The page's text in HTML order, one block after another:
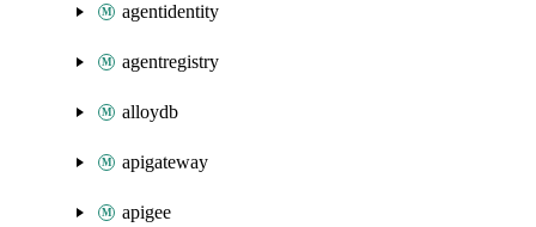
agentidentity
agentregistry
alloydb
apigateway
apigee